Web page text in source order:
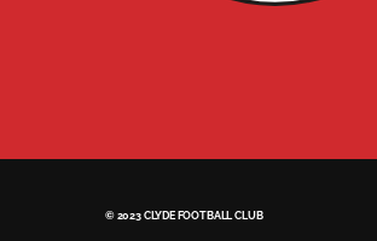
© 2023 CLYDE FOOTBALL CLUB